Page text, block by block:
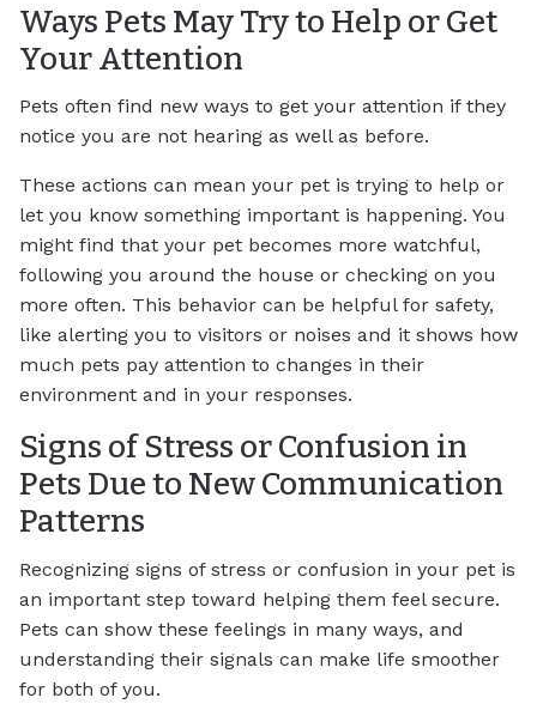
Ways Pets May Try to Help or Get
Your Attention
Pets often find new ways to get your attention if they
notice you are not hearing as well as before.
These actions can mean your pet is trying to help or
let you know something important is happening. You
might find that your pet becomes more watchful,
following you around the house or checking on you
more often. This behavior can be helpful for safety,
like alerting you to visitors or noises and it shows how
much pets pay attention to changes in their
environment and in your responses.
Signs of Stress or Confusion in
Pets Due to New Communication
Patterns
Recognizing signs of stress or confusion in your pet is
an important step toward helping them feel secure.
Pets can show these feelings in many ways, and
understanding their signals can make life smoother
for both of you.